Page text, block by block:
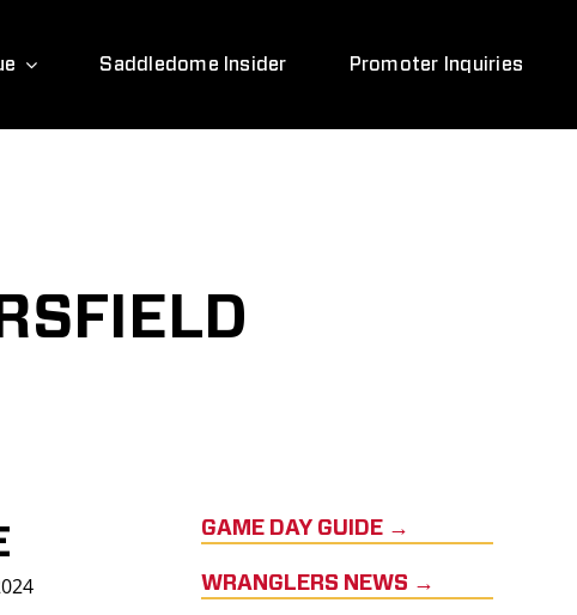
Saddledome Insider Promoter Inquiries
GAME DAY GUIDE →
WRANGLERS NEWS →